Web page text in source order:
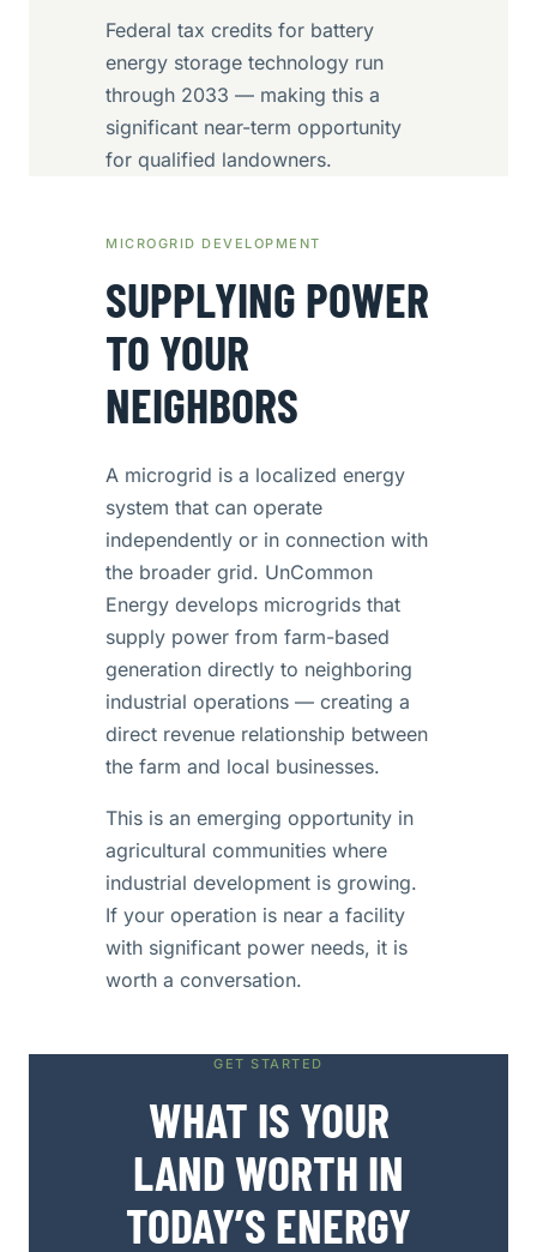
Federal tax credits for battery
energy storage technology run
through 2033 — making this a
significant near-term opportunity
for qualified landowners.
MICROGRID DEVELOPMENT
SUPPLYING POWER
TO YOUR
NEIGHBORS
A microgrid is a localized energy
system that can operate
independently or in connection with
the broader grid. UnCommon
Energy develops microgrids that
supply power from farm-based
generation directly to neighboring
industrial operations — creating a
direct revenue relationship between
the farm and local businesses.
This is an emerging opportunity in
agricultural communities where
industrial development is growing.
If your operation is near a facility
with significant power needs, it is
worth a conversation.
GET STARTED
WHAT IS YOUR
LAND WORTH IN
TODAY’S ENERGY